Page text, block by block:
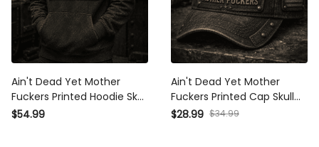
Ain't Dead Yet Mother
Fuckers Printed Hoodie Skull
Wings Graphic Vintage Style
$54.99
Ain't Dead Yet Mother
Fuckers Printed Cap Skull
Wings Vintage Hat Patriotic
$28.99 $34.99